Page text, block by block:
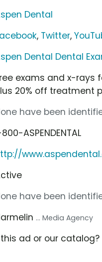
Dental
, Twitter,
Dental Dental
exams and x-rays
20% off treatment
have been
800-ASPENDENTAL
have been
... Media Agency
ad or our catalog?